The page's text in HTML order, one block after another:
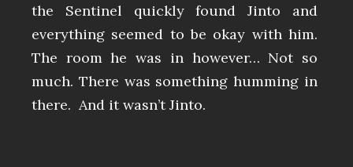
the Sentinel quickly found Jinto and
everything seemed to be okay with him.
The room he was in however… Not so
much. There was something humming in
there. And it wasn’t Jinto.